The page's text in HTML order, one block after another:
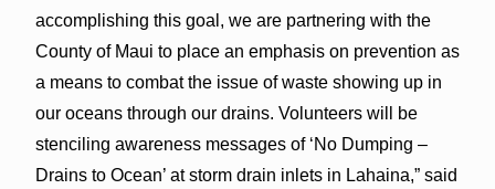
accomplishing this goal, we are partnering with the
County of Maui to place an emphasis on prevention as
a means to combat the issue of waste showing up in
our oceans through our drains. Volunteers will be
stenciling awareness messages of ‘No Dumping –
Drains to Ocean’ at storm drain inlets in Lahaina,” said